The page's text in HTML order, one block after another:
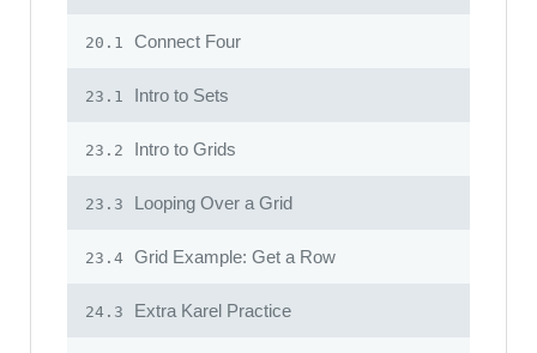
20.1 Connect Four
23.1 Intro to Sets
23.2 Intro to Grids
23.3 Looping Over a Grid
23.4 Grid Example: Get a Row
24.3 Extra Karel Practice